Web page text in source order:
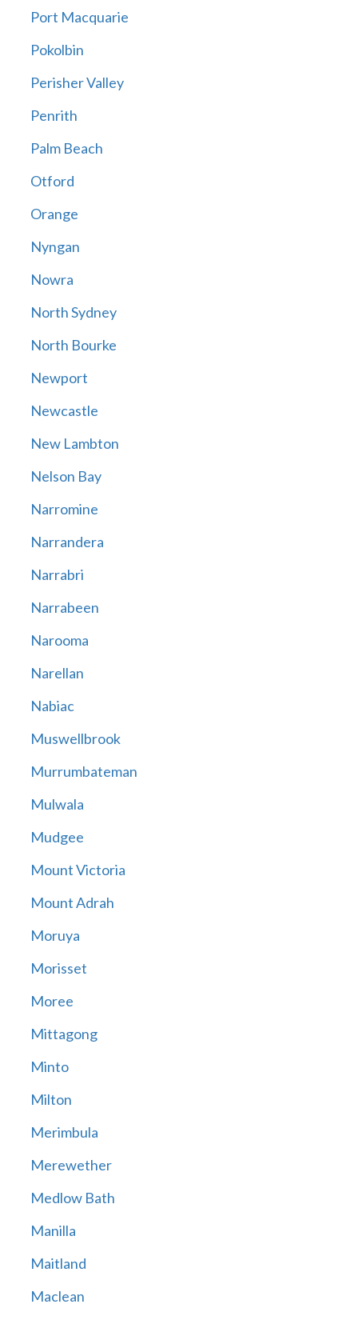
Port Macquarie
Pokolbin
Perisher Valley
Penrith
Palm Beach
Otford
Orange
Nyngan
Nowra
North Sydney
North Bourke
Newport
Newcastle
New Lambton
Nelson Bay
Narromine
Narrandera
Narrabri
Narrabeen
Narooma
Narellan
Nabiac
Muswellbrook
Murrumbateman
Mulwala
Mudgee
Mount Victoria
Mount Adrah
Moruya
Morisset
Moree
Mittagong
Minto
Milton
Merimbula
Merewether
Medlow Bath
Manilla
Maitland
Maclean